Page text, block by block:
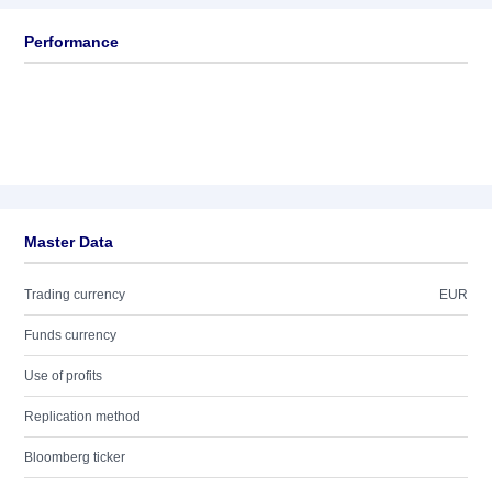
Performance
Master Data
Trading currency EUR
Funds currency
Use of profits
Replication method
Bloomberg ticker